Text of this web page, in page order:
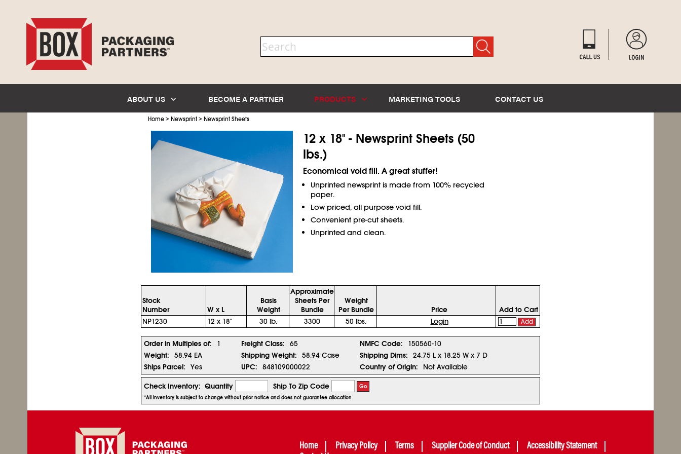
ABOUT US BECOME A PARTNER PRODUCTS MARKETING TOOLS CONTACT US
Home > Newsprint > Newsprint Sheets
12 x 18" - Newsprint Sheets (50
lbs.)
Economical void fill. A great stuffer!
Unprinted newsprint is made from 100% recycled
paper.
Low priced, all purpose void fill.
Convenient pre-cut sheets.
Unprinted and clean.
Stock
Number
W x L
Basis
Weight
Approximate
Sheets Per
Bundle
Weight
Per Bundle
Price
Add to Cart
NP1230
12 x 18" 30 lb. 3300 50 lbs. Login Add
Order in Multiples of: 1 Freight Class: 65 NMFC Code:
150560-10
Weight:
58.94 EA Shipping Weight: 58.94 Case Shipping Dims:
24.75 L x 18.25 W x 7 D
Ships Parcel:
Yes UPC: 848109000022 Country of Origin: Not Available
Check Inventory: Quantity Ship To Zip Code Go
*All inventory is subject to change without prior notice and does not guarantee allocation
Home Privacy Policy Terms Supplier Code of Conduct
Accessibility Statement